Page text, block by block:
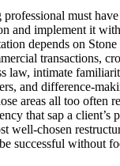
professional must
and implement it
depends on
transactions,
law, intimate
and difference-
areas all too often
that sap a client’s
well-chosen
successful without